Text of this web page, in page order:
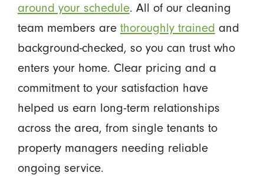
around your schedule. All of our cleaning
team members are thoroughly trained and
background-checked, so you can trust who
enters your home. Clear pricing and a
commitment to your satisfaction have
helped us earn long-term relationships
across the area, from single tenants to
property managers needing reliable
ongoing service.